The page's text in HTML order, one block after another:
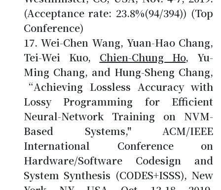
(Acceptance rate: 23.8%(94/394)) (Top
Conference)
Wei-Chen Wang, Yuan-Hao Chang,
Tei-Wei Kuo, Chien-Chung Ho, Yu-
Ming Chang, and Hung-Sheng Chang,
“Achieving Lossless Accuracy with
Lossy Programming for Efficient
Neural-Network Training on NVM-
Based Systems," ACM/IEEE
International Conference on
Hardware/Software Codesign and
System Synthesis (CODES+ISSS), New